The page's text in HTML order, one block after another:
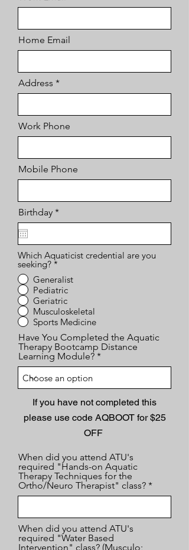
Home Email
Address
Work Phone
Mobile Phone
Birthday *r
e
r
d
Which Aquaticist credential are you
seeking? *
Generalist
Pediatric
Geriatric
Musculoskeletal
Sports Medicine
Have You Completed the Aquatic
Therapy Bootcamp Distance
Learning Module?
If you have not completed this
please use code AQBOOT for $25
OFF
When did you attend ATU's
required "Hands-on Aquatic
Therapy Techniques for the
Ortho/Neuro Therapist" class?
When did you attend ATU's
required "Water Based
Intervention" class? (Musculo;